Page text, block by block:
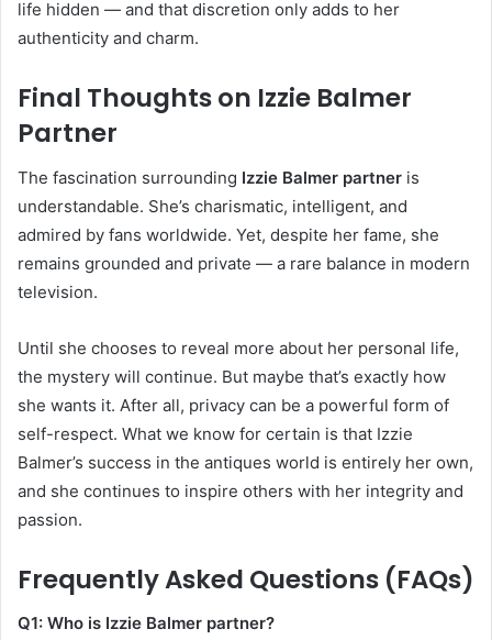
life hidden — and that discretion only adds to her
authenticity and charm.
Final Thoughts on Izzie Balmer
Partner
The fascination surrounding Izzie Balmer partner is
understandable. She’s charismatic, intelligent, and
admired by fans worldwide. Yet, despite her fame, she
remains grounded and private — a rare balance in modern
television.
Until she chooses to reveal more about her personal life,
the mystery will continue. But maybe that’s exactly how
she wants it. After all, privacy can be a powerful form of
self-respect. What we know for certain is that Izzie
Balmer’s success in the antiques world is entirely her own,
and she continues to inspire others with her integrity and
passion.
Frequently Asked Questions (FAQs)
Q1: Who is Izzie Balmer partner?